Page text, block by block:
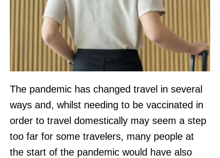
The pandemic has changed travel in several
ways and, whilst needing to be vaccinated in
order to travel domestically may seem a step
too far for some travelers, many people at
the start of the pandemic would have also